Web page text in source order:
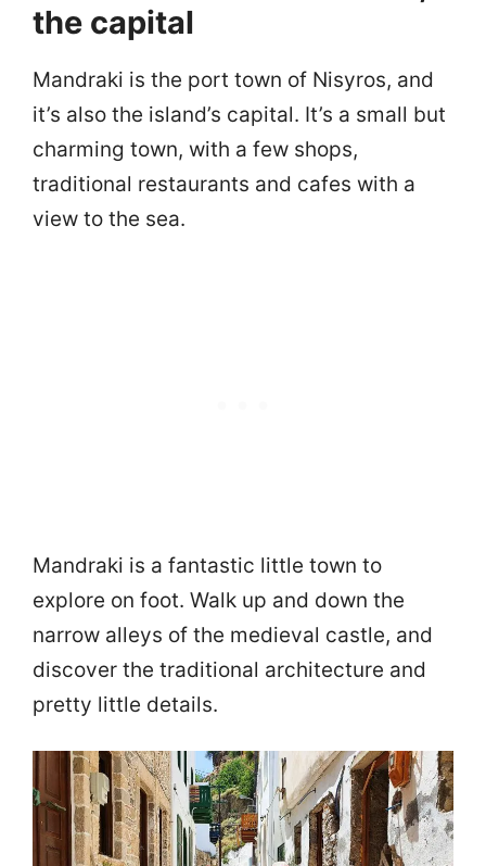
the capital
Mandraki is the port town of Nisyros, and
it’s also the island’s capital. It’s a small but
charming town, with a few shops,
traditional restaurants and cafes with a
view to the sea.
Mandraki is a fantastic little town to
explore on foot. Walk up and down the
narrow alleys of the medieval castle, and
discover the traditional architecture and
pretty little details.